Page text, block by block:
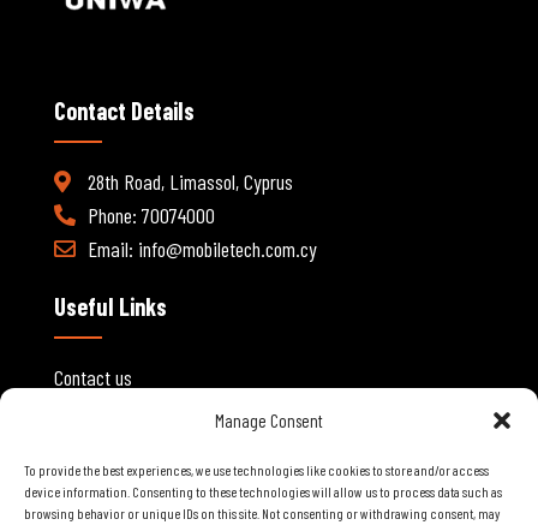
Manage Consent
To provide the best experiences, we use technologies like cookies to store and/or access
device information. Consenting to these technologies will allow us to process data such as
browsing behavior or unique IDs on this site. Not consenting or withdrawing consent, may
Contact Details
28th Road, Limassol, Cyprus
Phone: 70074000
Email: info@mobiletech.com.cy
Useful Links
Contact us
B2B Registration